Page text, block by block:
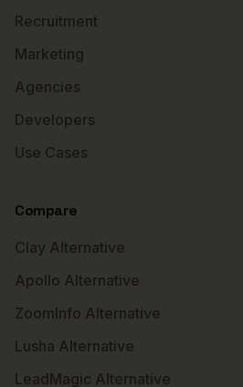
Recruitment
Marketing
Agencies
Developers
Use Cases
Compare
Clay Alternative
Apollo Alternative
ZoomInfo Alternative
Lusha Alternative
LeadMagic Alternative